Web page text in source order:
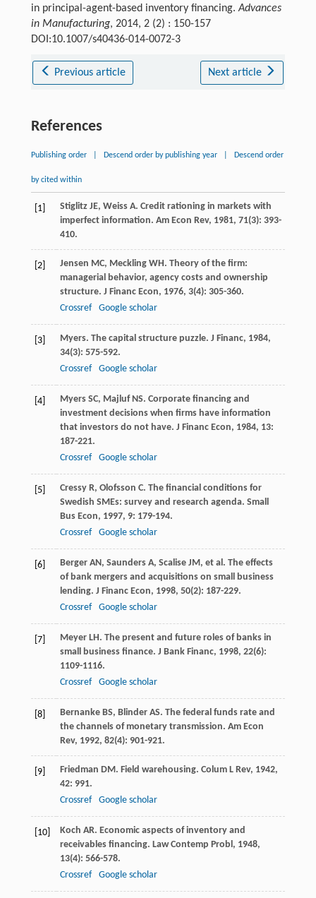
in principal-agent-based inventory financing.Advances
in Manufacturing, 2014, 2 (2) : 150-157
DOI:10.1007/s40436-014-0072-3
Previous article Next article
References
Publishing order Descend order by publishing year Descend order
by cited within
[1] Stiglitz JE, Weiss A. Credit rationing in markets with
imperfect information. Am Econ Rev, 1981, 71(3): 393-
410.
[2] Jensen MC, Meckling WH. Theory of the firm:
managerial behavior, agency costs and ownership
structure. J Financ Econ, 1976, 3(4): 305-360.
Crossref
Google scholar
[3] Myers. The capital structure puzzle. J Financ, 1984,
34(3): 575-592.
Crossref
Google scholar
[4] Myers SC, Majluf NS. Corporate financing and
investment decisions when firms have information
that investors do not have. J Financ Econ, 1984, 13:
187-221.
Crossref
Google scholar
[5] Cressy R, Olofsson C. The financial conditions for
Swedish SMEs: survey and research agenda. Small
Bus Econ, 1997, 9: 179-194.
Crossref
Google scholar
[6] Berger AN, Saunders A, Scalise JM, et al. The effects
of bank mergers and acquisitions on small business
lending. J Financ Econ, 1998, 50(2): 187-229.
Crossref
Google scholar
[7] Meyer LH. The present and future roles of banks in
small business finance. J Bank Financ, 1998, 22(6):
1109-1116.
Crossref
Google scholar
[8] Bernanke BS, Blinder AS. The federal funds rate and
the channels of monetary transmission. Am Econ
Rev, 1992, 82(4): 901-921.
[9] Friedman DM. Field warehousing. Colum L Rev, 1942,
42: 991.
Crossref
Google scholar
[10] Koch AR. Economic aspects of inventory and
receivables financing. Law Contemp Probl, 1948,
13(4): 566-578.
Crossref
Google scholar